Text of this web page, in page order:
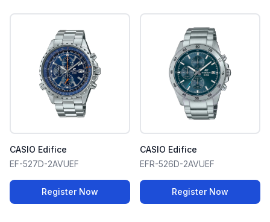
CASIO Edifice
EF-527D-2AVUEF
Register Now
CASIO Edifice
EFR-526D-2AVUEF
Register Now